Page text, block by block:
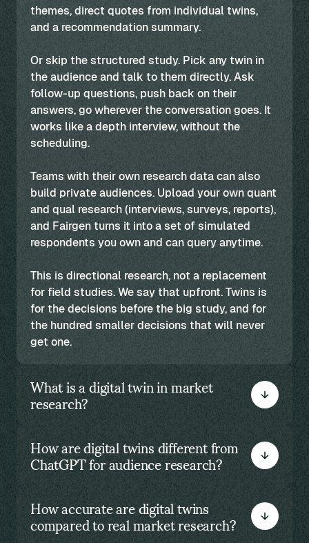
themes, direct quotes from individual twins,
and a recommendation summary.
Or skip the structured study. Pick any twin in
the audience and talk to them directly. Ask
follow-up questions, push back on their
answers, go wherever the conversation goes. It
works like a depth interview, without the
scheduling.
Teams with their own research data can also
build private audiences. Upload your own quant
and qual research (interviews, surveys, reports),
and Fairgen turns it into a set of simulated
respondents you own and can query anytime.
This is directional research, not a replacement
for field studies. We say that upfront. Twins is
for the decisions before the big study, and for
the hundred smaller decisions that will never
get one.
What is a digital twin in market
research?
How are digital twins different from
ChatGPT for audience research?
How accurate are digital twins
compared to real market research?